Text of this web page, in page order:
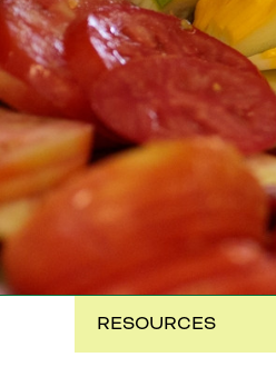
RESOURCES